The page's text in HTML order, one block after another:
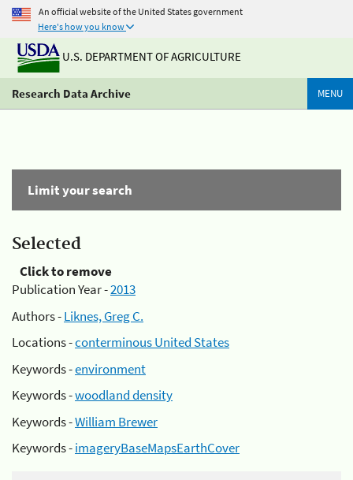
An official website of the United States government
Here's how you know
U.S. DEPARTMENT OF AGRICULTURE
Research Data Archive MENU
Limit your search
Selected
Click to remove
Publication Year -2013
Authors -Liknes, Greg C.
Locations -conterminous United States
Keywords -environment
Keywords -woodland density
Keywords -William Brewer
Keywords -imageryBaseMapsEarthCover